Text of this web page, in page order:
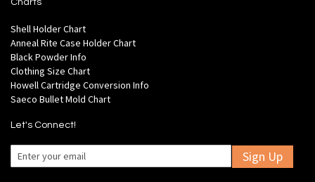
Charts
Shell Holder Chart
Anneal Rite Case Holder Chart
Black Powder Info
Clothing Size Chart
Howell Cartridge Conversion Info
Saeco Bullet Mold Chart
Let's Connect!
Sign Up